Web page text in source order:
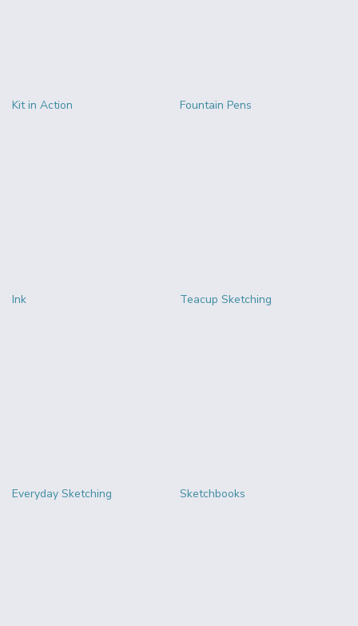
Kit in Action Fountain Pens
Ink Teacup Sketching
Everyday Sketching Sketchbooks